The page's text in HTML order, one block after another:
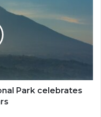
Park celebrates